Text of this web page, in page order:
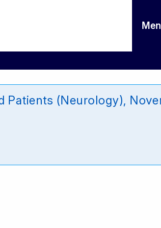
Patients (Neurology),